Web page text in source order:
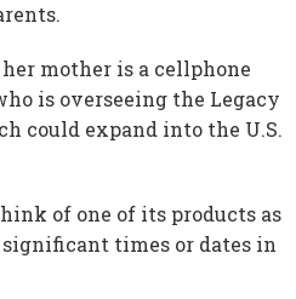
mother is a cellphone
is overseeing the Legacy
could expand into the U.S.
of one of its products as
times or dates in